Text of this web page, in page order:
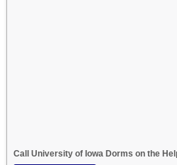
Call University of Iowa Dorms on the